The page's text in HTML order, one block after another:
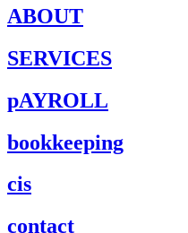
ABOUT
SERVICES
pAYROLL
bookkeeping
cis
contact